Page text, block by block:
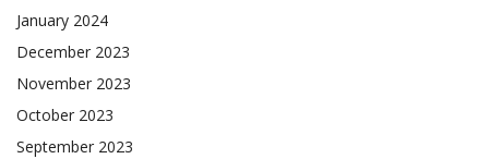
January 2024
December 2023
November 2023
October 2023
September 2023